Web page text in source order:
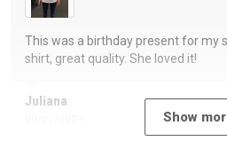
Juliana
This was a birthday present for my
shirt, great quality. She loved it!
Show